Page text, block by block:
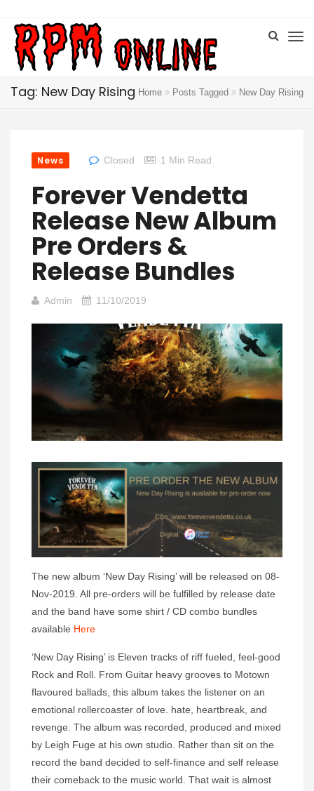
Tag: New Day Rising Home Posts Tagged New Day Rising
News Closed 1 Min Read
Forever Vendetta
Release New Album
Pre Orders &
Release Bundles
Admin 11/10/2019
The new album ‘New Day Rising’ will be released on 08-
Nov-2019. All pre-orders will be fulfilled by release date
and the band have some shirt / CD combo bundles
available Here
‘New Day Rising’ is Eleven tracks of riff fueled, feel-good
Rock and Roll. From Guitar heavy grooves to Motown
flavoured ballads, this album takes the listener on an
emotional rollercoaster of love. hate, heartbreak, and
revenge. The album was recorded, produced and mixed
by Leigh Fuge at his own studio. Rather than sit on the
record the band decided to self-finance and self release
their comeback to the music world. That wait is almost